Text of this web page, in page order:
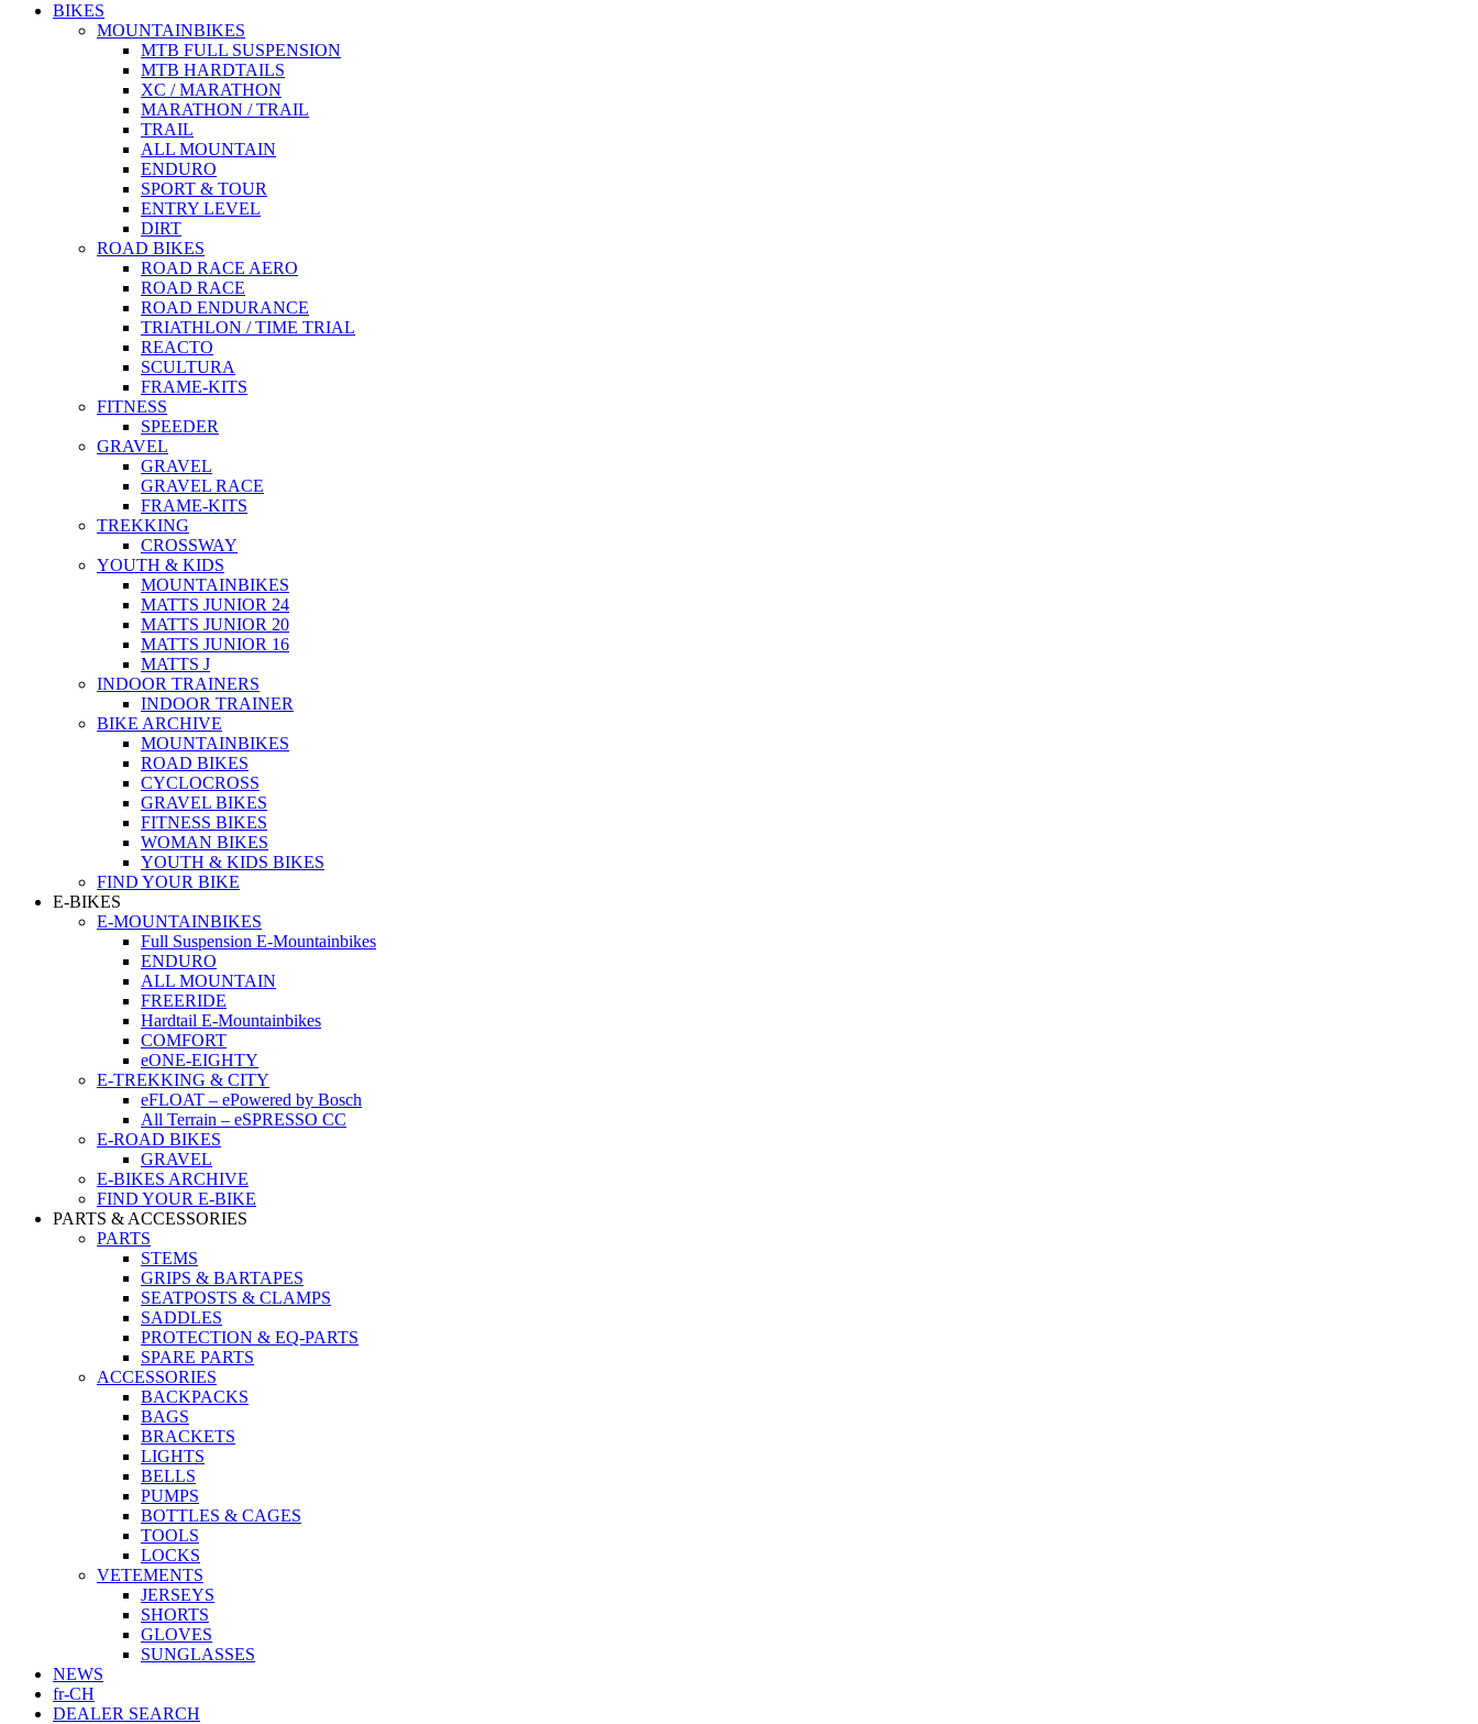
BIKES
MOUNTAINBIKES
MTB FULL SUSPENSION
MTB HARDTAILS
XC / MARATHON
MARATHON / TRAIL
TRAIL
ALL MOUNTAIN
ENDURO
SPORT & TOUR
ENTRY LEVEL
DIRT
ROAD BIKES
ROAD RACE AERO
ROAD RACE
ROAD ENDURANCE
TRIATHLON / TIME TRIAL
REACTO
SCULTURA
FRAME-KITS
FITNESS
SPEEDER
GRAVEL
GRAVEL
GRAVEL RACE
FRAME-KITS
TREKKING
CROSSWAY
YOUTH & KIDS
MOUNTAINBIKES
MATTS JUNIOR 24
MATTS JUNIOR 20
MATTS JUNIOR 16
MATTS J
INDOOR TRAINERS
INDOOR TRAINER
BIKE ARCHIVE
MOUNTAINBIKES
ROAD BIKES
CYCLOCROSS
GRAVEL BIKES
FITNESS BIKES
WOMAN BIKES
YOUTH & KIDS BIKES
FIND YOUR BIKE
E-BIKES
E-MOUNTAINBIKES
Full Suspension E-Mountainbikes
ENDURO
ALL MOUNTAIN
FREERIDE
Hardtail E-Mountainbikes
COMFORT
eONE-EIGHTY
E-TREKKING & CITY
eFLOAT – ePowered by Bosch
All Terrain – eSPRESSO CC
E-ROAD BIKES
GRAVEL
E-BIKES ARCHIVE
FIND YOUR E-BIKE
PARTS & ACCESSORIES
PARTS
STEMS
GRIPS & BARTAPES
SEATPOSTS & CLAMPS
SADDLES
PROTECTION & EQ-PARTS
SPARE PARTS
ACCESSORIES
BACKPACKS
BAGS
BRACKETS
LIGHTS
BELLS
PUMPS
BOTTLES & CAGES
TOOLS
LOCKS
VETEMENTS
JERSEYS
SHORTS
GLOVES
SUNGLASSES
NEWS
fr-CH
DEALER SEARCH